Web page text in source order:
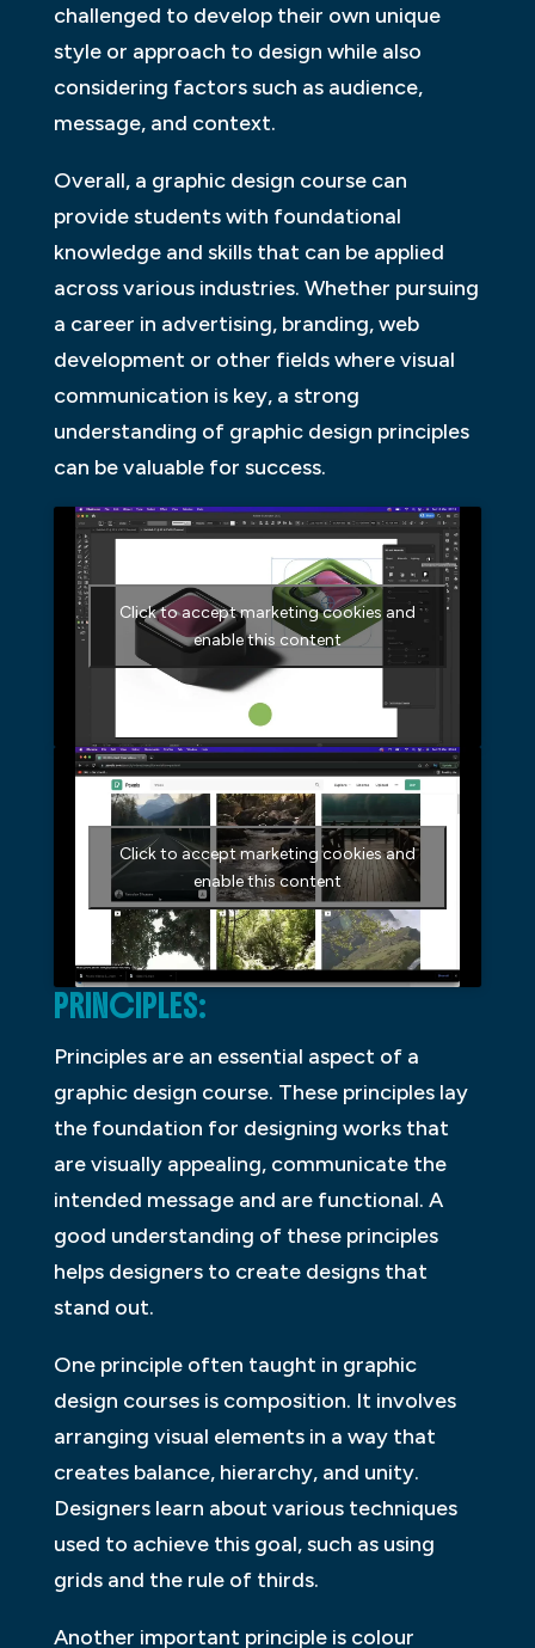
challenged to develop their own unique
style or approach to design while also
considering factors such as audience,
message, and context.
Overall, a graphic design course can
provide students with foundational
knowledge and skills that can be applied
across various industries. Whether pursuing
a career in advertising, branding, web
development or other fields where visual
communication is key, a strong
understanding of graphic design principles
can be valuable for success.
Click to accept marketing cookies and
enable this content
Click to accept marketing cookies and
enable this content
PRINCIPLES:
Principles are an essential aspect of a
graphic design course. These principles lay
the foundation for designing works that
are visually appealing, communicate the
intended message and are functional. A
good understanding of these principles
helps designers to create designs that
stand out.
One principle often taught in graphic
design courses is composition. It involves
arranging visual elements in a way that
creates balance, hierarchy, and unity.
Designers learn about various techniques
used to achieve this goal, such as using
grids and the rule of thirds.
Another important principle is colour